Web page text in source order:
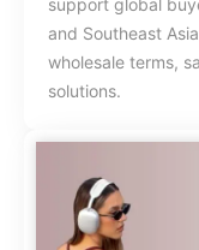
support global
and Southeast
wholesale terms,
solutions.